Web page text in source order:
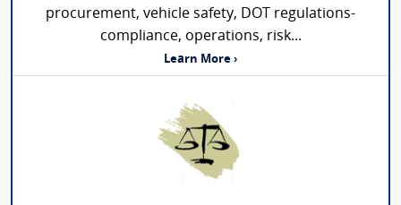
procurement, vehicle safety, DOT regulations-
compliance, operations, risk...
Learn More ›